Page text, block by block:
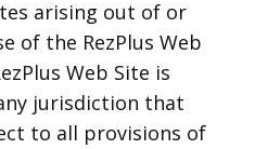
arising out of or
of the RezPlus Web
Web Site is
jurisdiction that
to all provisions of